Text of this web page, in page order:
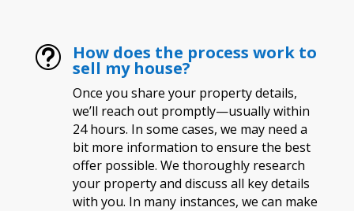
t How does the process work to
sell my house?
Once you share your property details,
we’ll reach out promptly—usually within
24 hours. In some cases, we may need a
bit more information to ensure the best
offer possible. We thoroughly research
your property and discuss all key details
with you. In many instances, we can make